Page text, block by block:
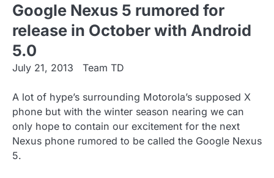
Google Nexus 5 rumored for
release in October with Android
5.0
July 21, 2013 Team TD
A lot of hype’s surrounding Motorola’s supposed X
phone but with the winter season nearing we can
only hope to contain our excitement for the next
Nexus phone rumored to be called the Google Nexus
5.